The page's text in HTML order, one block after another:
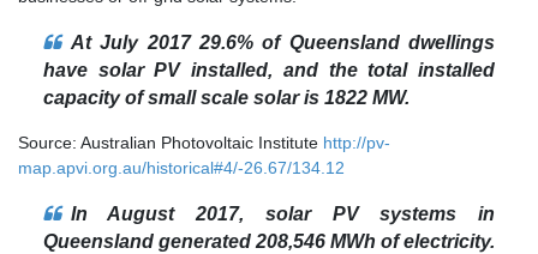
At July 2017 29.6% of Queensland dwellings
have solar PV installed, and the total installed
capacity of small scale solar is 1822 MW.
Source: Australian Photovoltaic Institute http://pv-
map.apvi.org.au/historical#4/-26.67/134.12
In August 2017, solar PV systems in
Queensland generated 208,546 MWh of electricity.